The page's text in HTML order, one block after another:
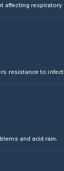
affecting respiratory
resistance to
and acid rain.